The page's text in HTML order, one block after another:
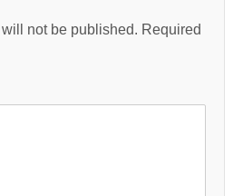
not be published. Required